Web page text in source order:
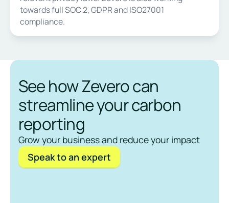
towards full SOC 2, GDPR and ISO27001
compliance.
See how Zevero can
streamline your carbon
reporting
Grow your business and reduce your impact
Speak to an expert